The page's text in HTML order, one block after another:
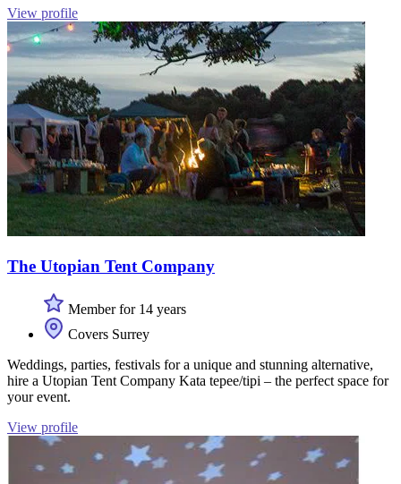
View profile
The Utopian Tent Company
Member for 14 years
Covers Surrey
Weddings, parties, festivals for a unique and stunning alternative,
hire a Utopian Tent Company Kata tepee/tipi – the perfect space for
your event.
View profile